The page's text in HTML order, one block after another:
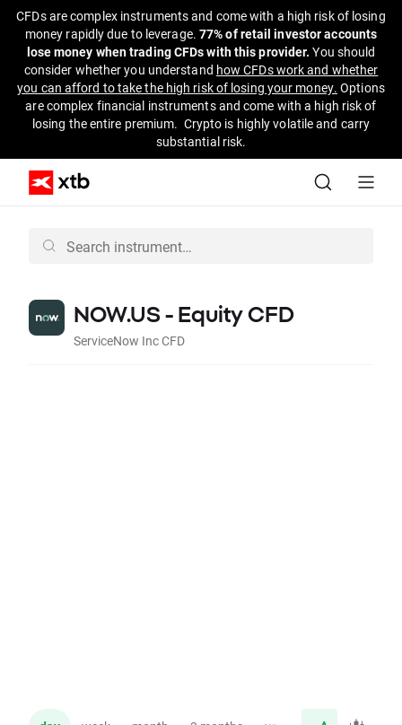
CFDs are complex instruments and come with a high risk of losing
money rapidly due to leverage. 77% of retail investor accounts
lose money when trading CFDs with this provider. You should
consider whether you understand how CFDs work and whether
you can afford to take the high risk of losing your money. Options
are complex financial instruments and come with a high risk of
losing the entire premium. Crypto is highly volatile and carry
substantial risk.
NOW.US - Equity CFD
ServiceNow Inc CFD